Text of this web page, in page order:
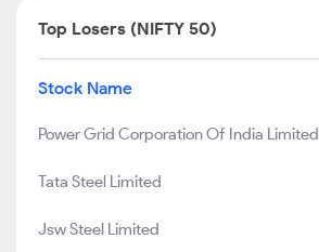
Top Losers (NIFTY 50)
Stock Name
Power Grid Corporation Of India Limited
Tata Steel Limited
Jsw Steel Limited